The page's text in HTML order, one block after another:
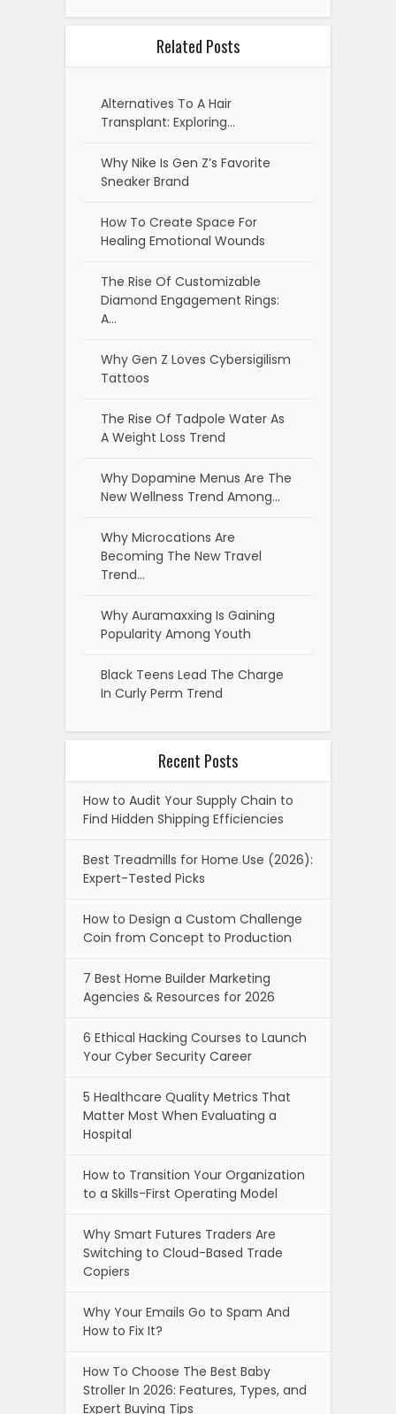
Related Posts
Alternatives To A Hair
Transplant: Exploring…
Why Nike Is Gen Z’s Favorite
Sneaker Brand
How To Create Space For
Healing Emotional Wounds
The Rise Of Customizable
Diamond Engagement Rings:
A…
Why Gen Z Loves Cybersigilism
Tattoos
The Rise Of Tadpole Water As
A Weight Loss Trend
Why Dopamine Menus Are The
New Wellness Trend Among…
Why Microcations Are
Becoming The New Travel
Trend…
Why Auramaxxing Is Gaining
Popularity Among Youth
Black Teens Lead The Charge
In Curly Perm Trend
Recent Posts
How to Audit Your Supply Chain to
Find Hidden Shipping Efficiencies
Best Treadmills for Home Use (2026):
Expert-Tested Picks
How to Design a Custom Challenge
Coin from Concept to Production
7 Best Home Builder Marketing
Agencies & Resources for 2026
6 Ethical Hacking Courses to Launch
Your Cyber Security Career
5 Healthcare Quality Metrics That
Matter Most When Evaluating a
Hospital
How to Transition Your Organization
to a Skills-First Operating Model
Why Smart Futures Traders Are
Switching to Cloud-Based Trade
Copiers
Why Your Emails Go to Spam And
How to Fix It?
How To Choose The Best Baby
Stroller In 2026: Features, Types, and
Expert Buying Tips